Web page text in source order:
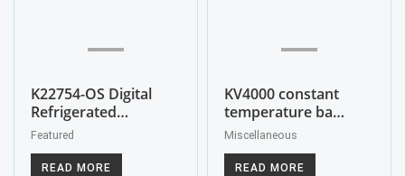
K22754-OS Digital
Refrigerated…
Featured
READ MORE
KV4000 constant
temperature ba…
Miscellaneous
READ MORE